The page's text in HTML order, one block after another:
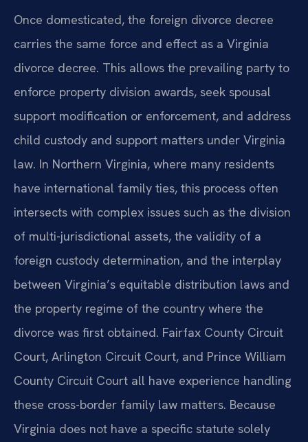
Once domesticated, the foreign divorce decree
carries the same force and effect as a Virginia
divorce decree. This allows the prevailing party to
enforce property division awards, seek spousal
support modification or enforcement, and address
child custody and support matters under Virginia
law. In Northern Virginia, where many residents
have international family ties, this process often
intersects with complex issues such as the division
of multi-jurisdictional assets, the validity of a
foreign custody determination, and the interplay
between Virginia’s equitable distribution laws and
the property regime of the country where the
divorce was first obtained. Fairfax County Circuit
Court, Arlington Circuit Court, and Prince William
County Circuit Court all have experience handling
these cross-border family law matters. Because
Virginia does not have a specific statute solely